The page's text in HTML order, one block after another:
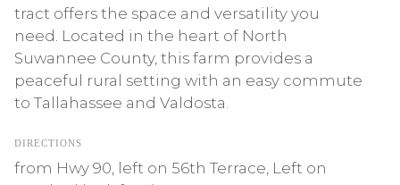
tract offers the space and versatility you
need. Located in the heart of North
Suwannee County, this farm provides a
peaceful rural setting with an easy commute
to Tallahassee and Valdosta.
DIRECTIONS
from Hwy 90, left on 56th Terrace, Left on